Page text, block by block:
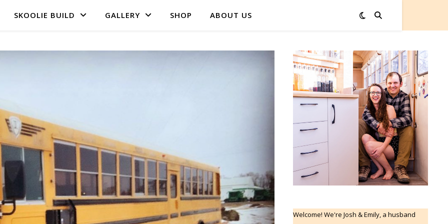
SKOOLIE BUILD GALLERY SHOP ABOUT US
Welcome! We're Josh & Emily, a husband